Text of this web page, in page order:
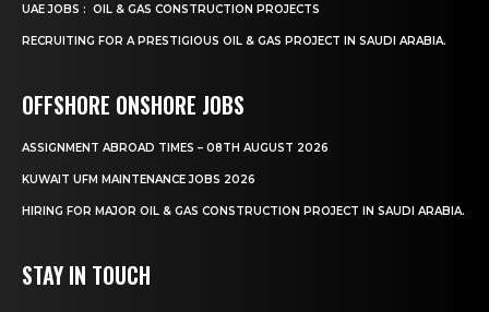
UAE JOBS : OIL & GAS CONSTRUCTION PROJECTS
RECRUITING FOR A PRESTIGIOUS OIL & GAS PROJECT IN SAUDI ARABIA.
OFFSHORE ONSHORE JOBS
ASSIGNMENT ABROAD TIMES – 08TH AUGUST 2026
KUWAIT UFM MAINTENANCE JOBS 2026
HIRING FOR MAJOR OIL & GAS CONSTRUCTION PROJECT IN SAUDI ARABIA.
STAY IN TOUCH